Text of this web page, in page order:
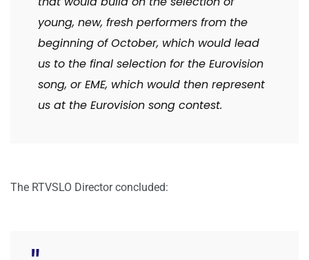
young, new, fresh performers from the
beginning of October, which would lead
us to the final selection for the Eurovision
song, or EME, which would then represent
us at the Eurovision song contest.
The RTVSLO Director concluded: